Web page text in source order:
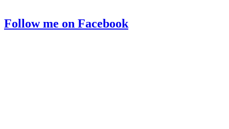
Follow me on Facebook